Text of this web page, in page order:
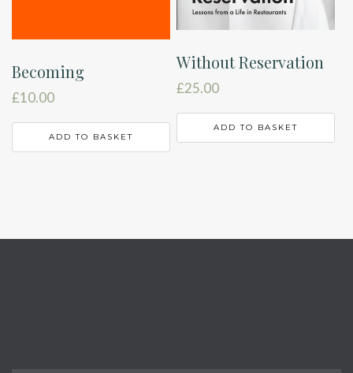
Becoming
£10.00
ADD TO BASKET
Without Reservation
£25.00
ADD TO BASKET